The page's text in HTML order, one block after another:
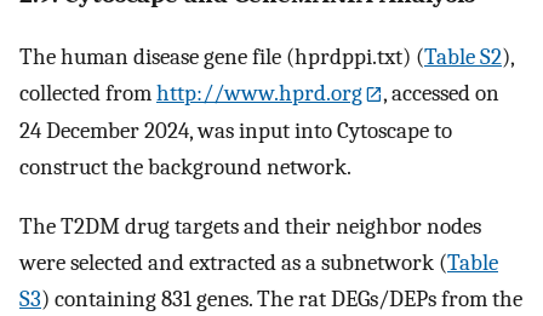
The human disease gene file (hprdppi.txt) (Table S2),
collected fromhttp://www.hprd.org
, accessed on
24 December 2024, was input into Cytoscape to
construct the background network.
The T2DM drug targets and their neighbor nodes
were selected and extracted as a subnetwork (Table
S3) containing 831 genes. The rat DEGs/DEPs from the